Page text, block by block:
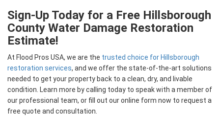
Sign-Up Today for a Free Hillsborough
County Water Damage Restoration
Estimate!
At Flood Pros USA, we are the trusted choice for Hillsborough
restoration services, and we offer the state-of-the-art solutions
needed to get your property back to a clean, dry, and livable
condition. Learn more by calling today to speak with a member of
our professional team, or fill out our online form now to request a
free quote and consultation.